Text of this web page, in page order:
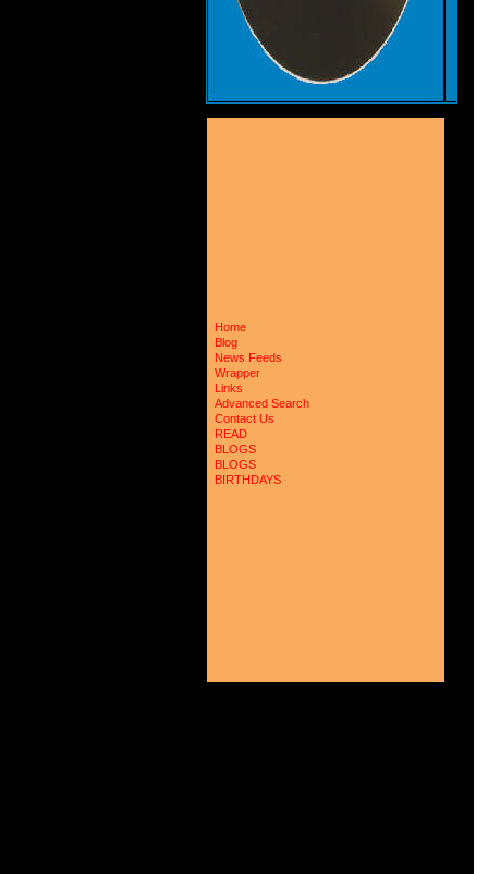
Home
Blog
News Feeds
Wrapper
Links
Advanced Search
Contact Us
READ
BLOGS
BLOGS
BIRTHDAYS